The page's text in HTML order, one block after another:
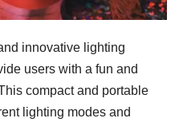
innovative lighting
users with a fun and
compact and portable
lighting modes and